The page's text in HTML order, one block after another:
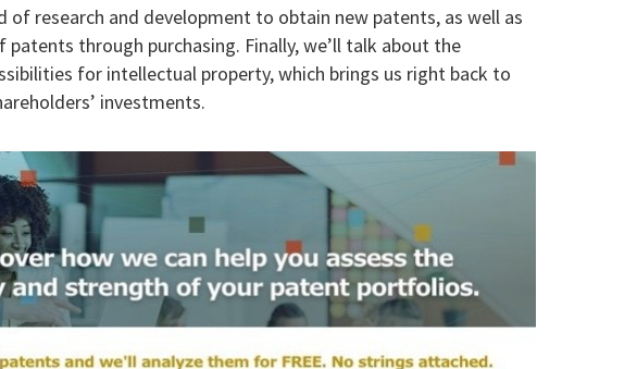
of research and development to obtain new patents, as well as
through purchasing. Finally, we’ll talk about the
for intellectual property, which brings us right back to
investments.